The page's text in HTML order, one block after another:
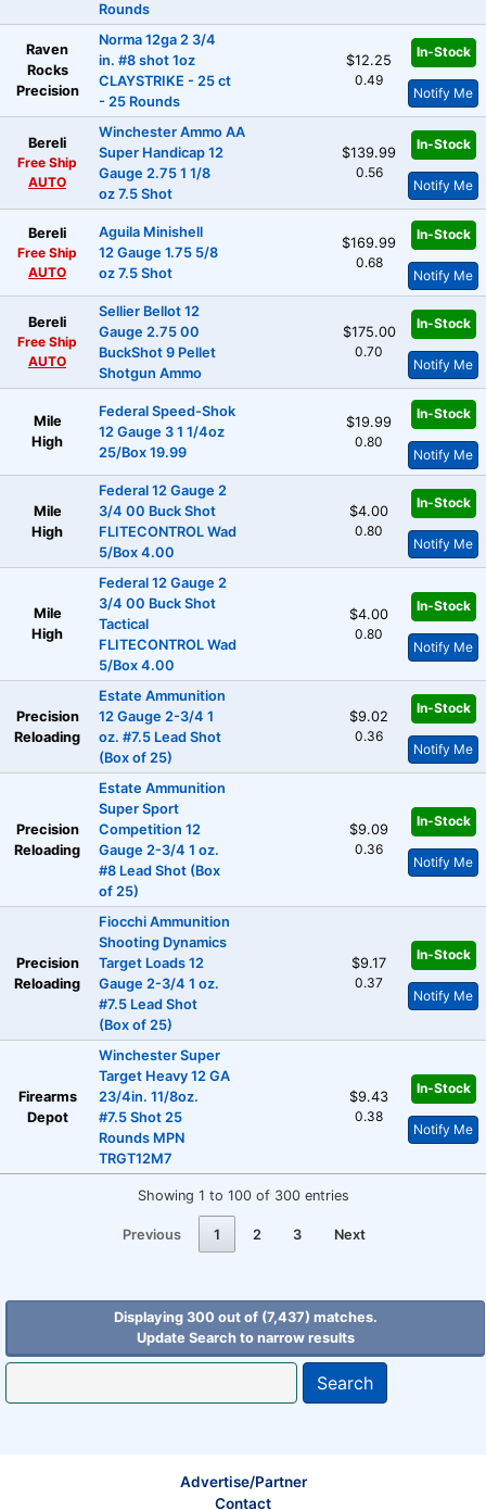
Rounds
Raven
Rocks
Precision
Norma 12ga 2 3/4
in. #8 shot 1oz
CLAYSTRIKE - 25 ct
- 25 Rounds
$12.25
0.49
In-Stock
Notify Me
Bereli
Free Ship
AUTO
Winchester Ammo AA
Super Handicap 12
Gauge 2.75 1 1/8
oz 7.5 Shot
$139.99
0.56
In-Stock
Notify Me
Bereli
Free Ship
AUTO
Aguila Minishell
12 Gauge 1.75 5/8
oz 7.5 Shot
$169.99
0.68
In-Stock
Notify Me
Bereli
Free Ship
AUTO
Sellier Bellot 12
Gauge 2.75 00
BuckShot 9 Pellet
Shotgun Ammo
$175.00
0.70
In-Stock
Notify Me
Mile
High
Federal Speed-Shok
12 Gauge 3 1 1/4oz
25/Box 19.99
$19.99
0.80
In-Stock
Notify Me
Mile
High
Federal 12 Gauge 2
3/4 00 Buck Shot
FLITECONTROL Wad
5/Box 4.00
$4.00
0.80
In-Stock
Notify Me
Mile
High
Federal 12 Gauge 2
3/4 00 Buck Shot
Tactical
FLITECONTROL Wad
5/Box 4.00
$4.00
0.80
In-Stock
Notify Me
Precision
Reloading
Estate Ammunition
12 Gauge 2-3/4 1
oz. #7.5 Lead Shot
(Box of 25)
$9.02
0.36
In-Stock
Notify Me
Precision
Reloading
Estate Ammunition
Super Sport
Competition 12
Gauge 2-3/4 1 oz.
#8 Lead Shot (Box
of 25)
$9.09
0.36
In-Stock
Notify Me
Precision
Reloading
Fiocchi Ammunition
Shooting Dynamics
Target Loads 12
Gauge 2-3/4 1 oz.
#7.5 Lead Shot
(Box of 25)
$9.17
0.37
In-Stock
Notify Me
Firearms
Depot
Winchester Super
Target Heavy 12 GA
23/4in. 11/8oz.
#7.5 Shot 25
Rounds MPN
TRGT12M7
$9.43
0.38
In-Stock
Notify Me
Showing 1 to 100 of 300 entries
Previous 1 2 3 Next
Displaying 300 out of (7,437) matches.
Update Search to narrow results
Search
Advertise/Partner
Contact